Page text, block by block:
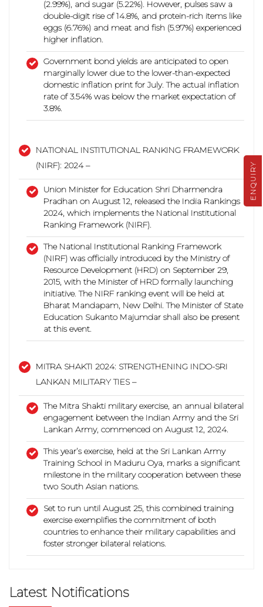
(2.99%), and sugar (5.22%). However, pulses saw a
double-digit rise of 14.8%, and protein-rich items like
eggs (6.76%) and meat and fish (5.97%) experienced
higher inflation.
Government bond yields are anticipated to open
marginally lower due to the lower-than-expected
domestic inflation print for July. The actual inflation
rate of 3.54% was below the market expectation of
3.8%.
NATIONAL INSTITUTIONAL RANKING FRAMEWORK
(NIRF): 2024 –
Union Minister for Education Shri Dharmendra
Pradhan on August 12, released the India Rankings
2024, which implements the National Institutional
Ranking Framework (NIRF).
The National Institutional Ranking Framework
(NIRF) was officially introduced by the Ministry of
Resource Development (HRD) on September 29,
2015, with the Minister of HRD formally launching
initiative. The NIRF ranking event will be held at
Bharat Mandapam, New Delhi. The Minister of State
Education Sukanto Majumdar shall also be present
at this event.
MITRA SHAKTI 2024: STRENGTHENING INDO-SRI
LANKAN MILITARY TIES –
The Mitra Shakti military exercise, an annual bilateral
engagement between the Indian Army and the Sri
Lankan Army, commenced on August 12, 2024.
This year’s exercise, held at the Sri Lankan Army
Training School in Maduru Oya, marks a significant
milestone in the military cooperation between these
two South Asian nations.
Set to run until August 25, this combined training
exercise exemplifies the commitment of both
countries to enhance their military capabilities and
foster stronger bilateral relations.
Latest Notifications
ENQUIRY